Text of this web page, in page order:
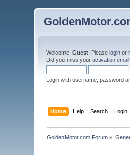
Welcome,Guest . Pleaselogin or
Did you miss youractivation email
Login with username, password
Home Help Search Login
GoldenMotor.com Forum »